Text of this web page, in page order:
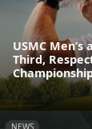
USMC Men’s
Third,
NEWS